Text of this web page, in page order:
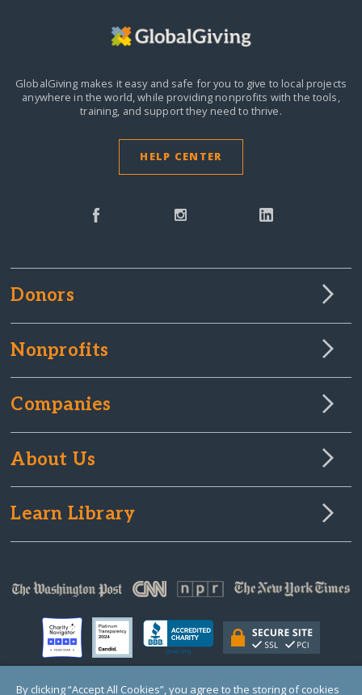
GlobalGiving makes it easy and safe for you to give to local projects
anywhere in the world,while providing nonprofits with the tools,
training, and support they need to thrive.
HELP CENTER
Donors
Nonprofits
Companies
About Us
Learn Library
By clicking “Accept All Cookies”, you agree to the storing of cookies